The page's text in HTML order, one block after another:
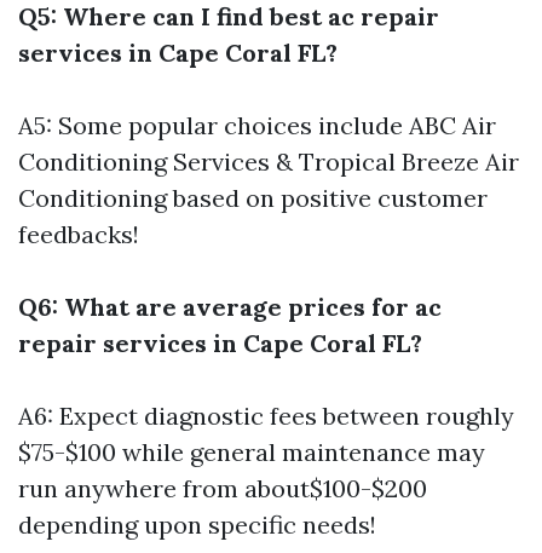
Q5: Where can I find best ac repair
services in Cape Coral FL?
A5: Some popular choices include ABC Air
Conditioning Services & Tropical Breeze Air
Conditioning based on positive customer
feedbacks!
Q6: What are average prices for ac
repair services in Cape Coral FL?
A6: Expect diagnostic fees between roughly
$75-$100 while general maintenance may
run anywhere from about$100-$200
depending upon specific needs!